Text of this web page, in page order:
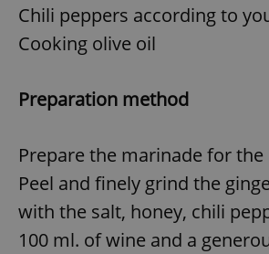
Chili peppers according to
Cooking olive oil
Preparation method
Prepare the marinade for
Peel and finely grind the
with the salt, honey, chili
100 ml. of wine and a